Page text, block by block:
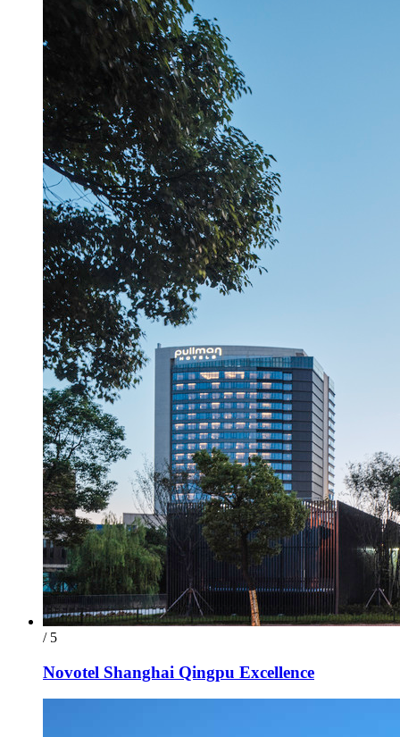
/ 5
Novotel Shanghai Qingpu Excellence